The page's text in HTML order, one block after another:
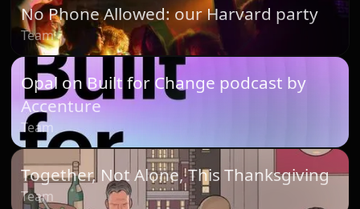
No Phone Allowed: our Harvard party
Team
Opal on Built for Change podcast by
Accenture
Team
Together, Not Alone, This Thanksgiving
Team